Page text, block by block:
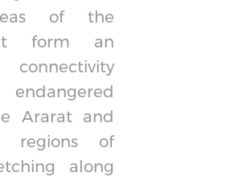
of the
form an
Ararat and
regions of
along